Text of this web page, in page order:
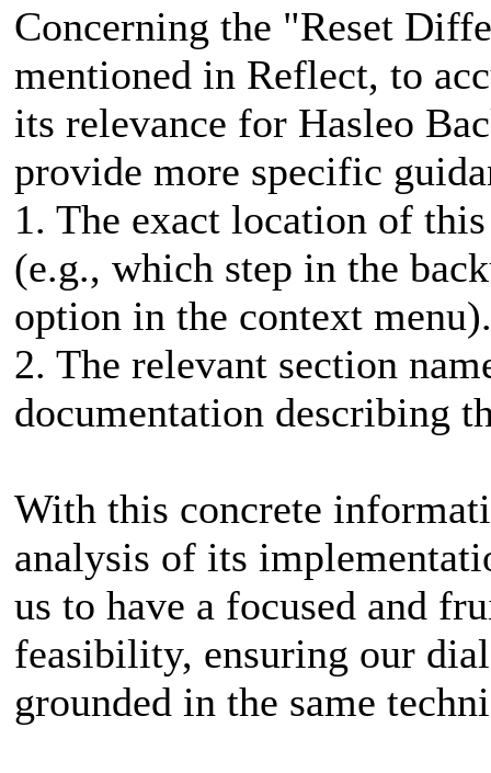
Concerning the "Reset
mentioned in Reflect, to
its relevance for Hasleo
provide more specific
1. The exact location of
(e.g., which step in the
option in the context menu).
2. The relevant section
documentation describing
With this concrete
analysis of its
us to have a focused and
feasibility, ensuring our
grounded in the same